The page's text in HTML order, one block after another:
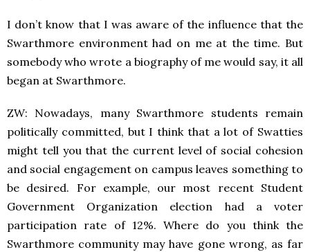
I don’t know that I was aware of the influence that the
Swarthmore environment had on me at the time. But
somebody who wrote a biography of me would say, it all
began at Swarthmore.
ZW: Nowadays, many Swarthmore students remain
politically committed, but I think that a lot of Swatties
might tell you that the current level of social cohesion
and social engagement on campus leaves something to
be desired. For example, our most recent Student
Government Organization election had a voter
participation rate of 12%. Where do you think the
Swarthmore community may have gone wrong, as far